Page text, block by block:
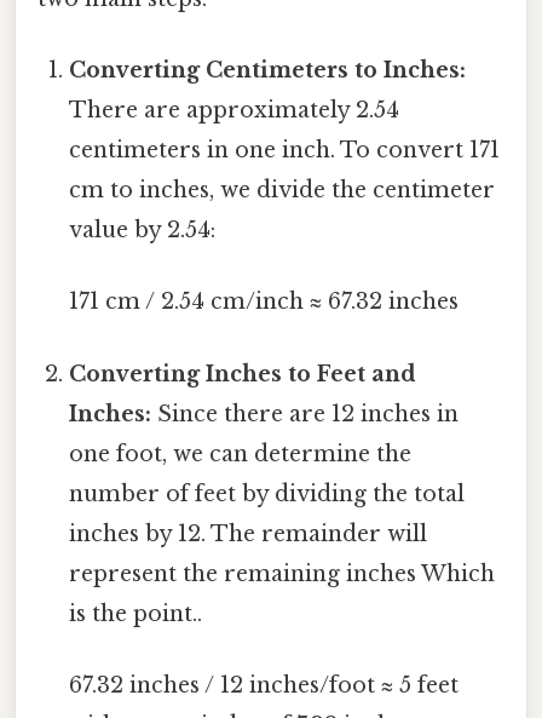
Converting Centimeters to Inches:
There are approximately 2.54
centimeters in one inch. To convert 171
cm to inches, we divide the centimeter
value by 2.54:
171 cm / 2.54 cm/inch ≈ 67.32 inches
Converting Inches to Feet and
Inches: Since there are 12 inches in
one foot, we can determine the
number of feet by dividing the total
inches by 12. The remainder will
represent the remaining inches Which
is the point..
67.32 inches / 12 inches/foot ≈ 5 feet